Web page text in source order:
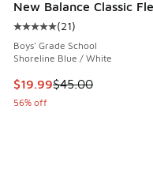
New Balance Classic
Average customer
(21)
Boys' Grade School
Shoreline Blue / White
This item is on sale.
$19.99$45.00
56% off